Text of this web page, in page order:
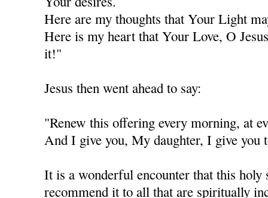
Here are my thoughts that Your Light
Here is my heart that Your Love, O
it!"
Jesus then went ahead to say:
"Renew this offering every morning, at
And I give you, My daughter, I give you
It is a wonderful encounter that this holy
recommend it to all that are spiritually